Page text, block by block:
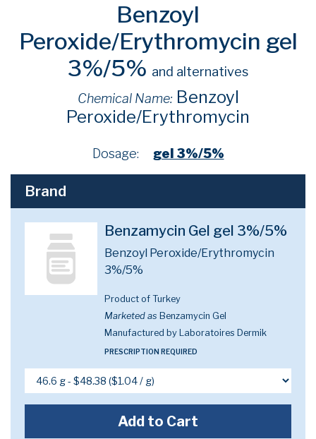
Benzoyl
Peroxide/Erythromycin gel
3%/5% and alternatives
Chemical Name: Benzoyl
Peroxide/Erythromycin
Dosage: gel 3%/5%
Brand
Benzamycin Gel gel 3%/5%
Benzoyl Peroxide/Erythromycin
3%/5%
Product of Turkey
Marketed as Benzamycin Gel
Manufactured by Laboratoires Dermik
PRESCRIPTION REQUIRED
Add to Cart